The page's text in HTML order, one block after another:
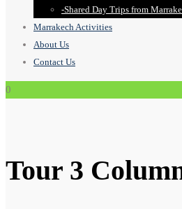
-Shared Day Trips from
Marrakech Activities
About Us
Contact Us
0
Tour 3